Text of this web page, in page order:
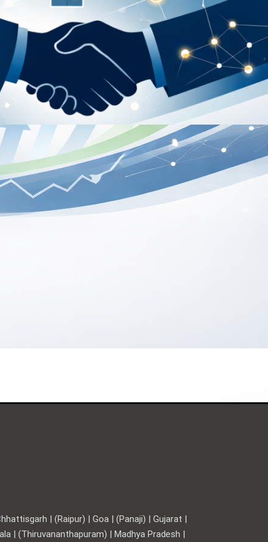
| (Raipur) | Goa | (Panaji) | Gujarat |
| (Thiruvananthapuram) | Madhya Pradesh |